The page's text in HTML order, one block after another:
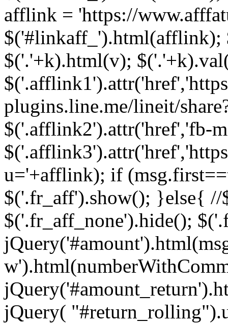
afflink = 'https://
$('.'+k).html(v);
plugins.line.me/lineit/
$('.afflink2').attr('href','fb-
u='+afflink); if
$('.fr_aff').show(); }else{
$('.fr_aff_none').hide();
jQuery(